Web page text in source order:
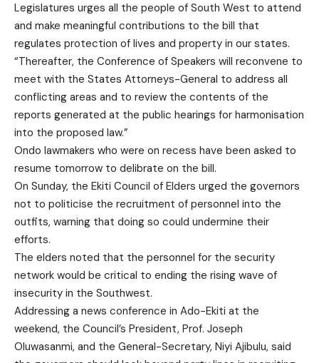
Legislatures urges all the people of South West to attend
and make meaningful contributions to the bill that
regulates protection of lives and property in our states.
“Thereafter, the Conference of Speakers will reconvene to
meet with the States Attorneys-General to address all
conflicting areas and to review the contents of the
reports generated at the public hearings for harmonisation
into the proposed law.”
Ondo lawmakers who were on recess have been asked to
resume tomorrow to delibrate on the bill.
On Sunday, the Ekiti Council of Elders urged the governors
not to politicise the recruitment of personnel into the
outfits, warning that doing so could undermine their
efforts.
The elders noted that the personnel for the security
network would be critical to ending the rising wave of
insecurity in the Southwest.
Addressing a news conference in Ado-Ekiti at the
weekend, the Council’s President, Prof. Joseph
Oluwasanmi, and the General-Secretary, Niyi Ajibulu, said